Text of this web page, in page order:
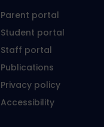
Parent portal
Student portal
Staff portal
Publications
Privacy policy
Accessibility